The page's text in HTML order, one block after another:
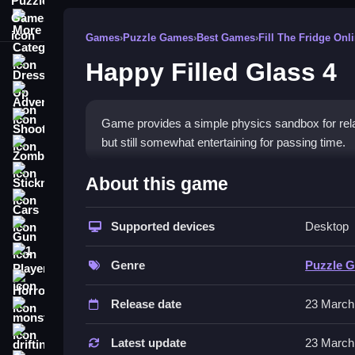
Dress Up
Shooting
Stickman
Horror
monstertruck
drifting
Games›Puzzle Games›Best Games›Fill The Fridge
Happy Filled Glass 4
Game provides a simple physics sandbox for
but still somewhat entertaining for passing time.
How To Play Free Happy
Collect objects, build, match, and place without
through obstacles. Fast actions involve
Controls of the game Happy
Tips & Trics
About this game
Supported devices Desktop
Genre Puzzle
Release date 23
Latest update 23